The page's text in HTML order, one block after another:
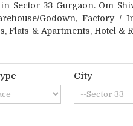
Sector 33 Gurgaon. Om
Godown, Factory /
Flats & Apartments, Hotel
City